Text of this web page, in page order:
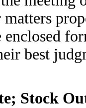
enclosed
best
Stock